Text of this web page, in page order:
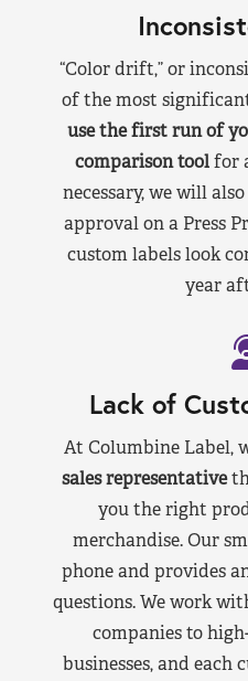
“Color drift,” or
of the most
use the first run of
comparison toolfor
necessary, we will
approval on a Press
custom labels look
year
Lack of
At Columbine Label,
sales representative
you the right
merchandise. Our
phone and provides
questions. We work
companies to
businesses, and each